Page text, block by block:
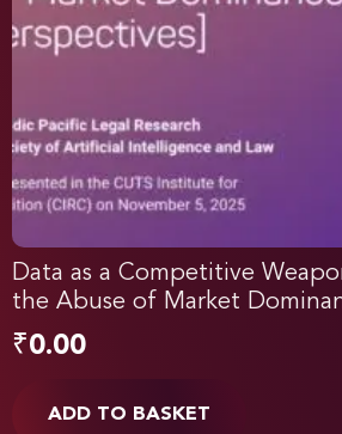
Data as a Competitive
the Abuse of Market
₹0.00
ADD TO BASKET